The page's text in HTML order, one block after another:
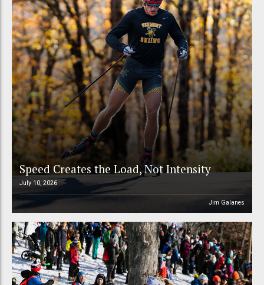
Speed Creates the Load, Not Intensity
July 10, 2026
Jim Galanes